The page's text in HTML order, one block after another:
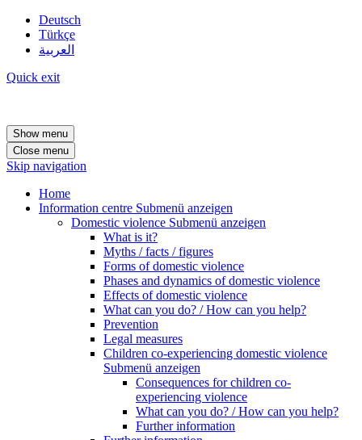
Deutsch
Türkçe
العربية
Quick exit
Show menu
Close menu
Skip navigation
Home
Information centre Submenü anzeigen
Domestic violence Submenü anzeigen
What is it?
Myths / facts / figures
Forms of domestic violence
Phases and dynamics of domestic violence
Effects of domestic violence
What can you do? / How can you help?
Prevention
Legal measures
Children co-experiencing domestic violence
Submenü anzeigen
Consequences for children co-
experiencing violence
What can you do? / How can you help?
Further information